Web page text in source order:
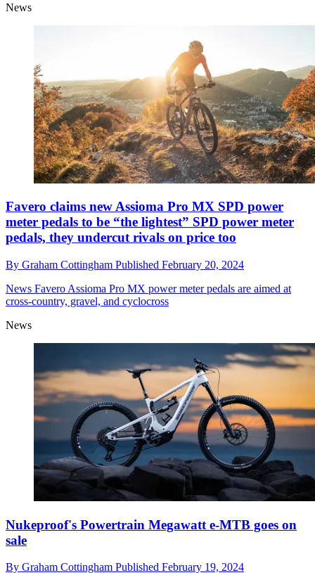
News
Favero claims new Assioma Pro MX SPD power
meter pedals to be “the lightest” SPD power meter
pedals, they undercut rivals on price too
By Graham Cottingham Published February 20, 2024
News Favero Assioma Pro MX power meter pedals are aimed at
cross-country, gravel, and cyclocross
News
Nukeproof's Powertrain Megawatt e-MTB goes on
sale
By Graham Cottingham Published February 19, 2024